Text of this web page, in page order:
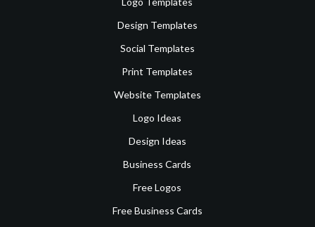
Design Templates
Social Templates
Print Templates
Website Templates
Logo Ideas
Design Ideas
Business Cards
Free Logos
Free Business Cards